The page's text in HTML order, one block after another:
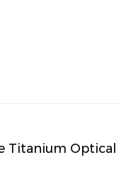
Titanium Optical